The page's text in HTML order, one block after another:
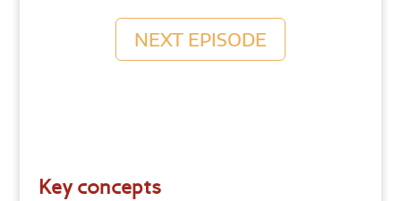
NEXT EPISODE
Key concepts